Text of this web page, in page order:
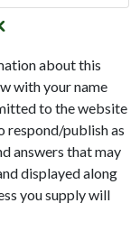
about this
with your name
to the website
respond/publish as
answers that may
displayed along
you supply will